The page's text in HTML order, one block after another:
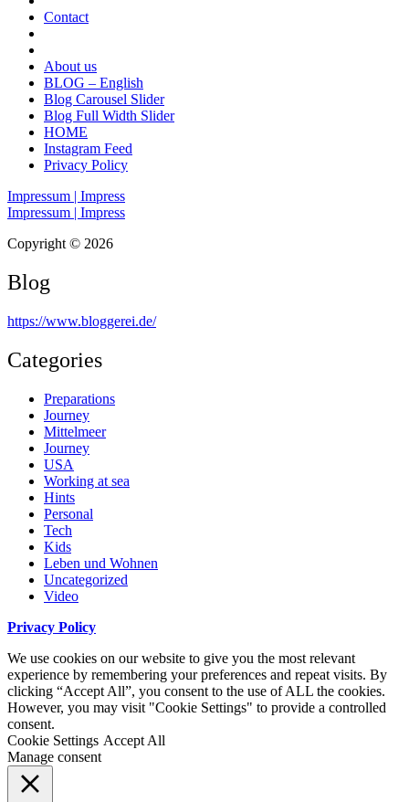
Contact
About us
BLOG – English
Blog Carousel Slider
Blog Full Width Slider
HOME
Instagram Feed
Privacy Policy
Impressum | Impress
Impressum | Impress
Copyright © 2026
Blog
https://www.bloggerei.de/
Categories
Preparations
Journey
Mittelmeer
Journey
USA
Working at sea
Hints
Personal
Tech
Kids
Leben und Wohnen
Uncategorized
Video
Privacy Policy
We use cookies on our website to give you the most relevant
experience by remembering your preferences and repeat visits. By
clicking “Accept All”, you consent to the use of ALL the cookies.
However, you may visit "Cookie Settings" to provide a controlled
consent.
Cookie Settings Accept All
Manage consent